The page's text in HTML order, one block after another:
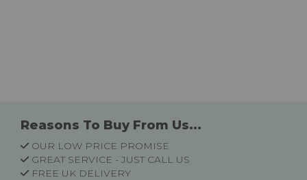
Reasons To Buy From Us...
OUR LOW PRICE PROMISE
GREAT SERVICE - JUST CALL US
FREE UK DELIVERY